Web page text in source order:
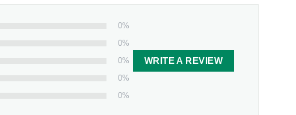
0%
0%
0%
0%
0%
WRITE A REVIEW